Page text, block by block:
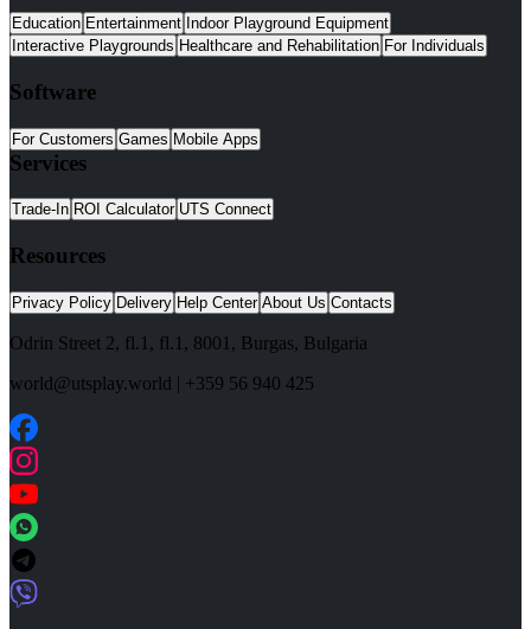
Education Entertainment Indoor Playground Equipment
Interactive Playgrounds Healthcare and Rehabilitation For Individuals
Software
For Customers Games Mobile Apps
Services
Trade-In ROI Calculator UTS Connect
Resources
Privacy Policy Delivery Help Center About Us Contacts
Odrin Street 2, fl.1 , fl.1, 8001 , Burgas, Bulgaria
world@utsplay.world | +359 56 940 425